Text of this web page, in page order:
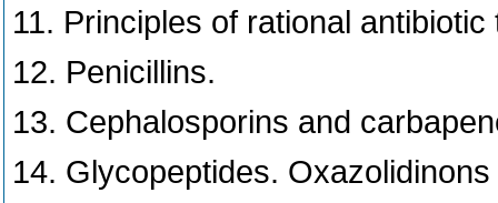
11. Principles of rational antibiotic
12. Penicillins.
13. Cephalosporins and
14. Glycopeptides.